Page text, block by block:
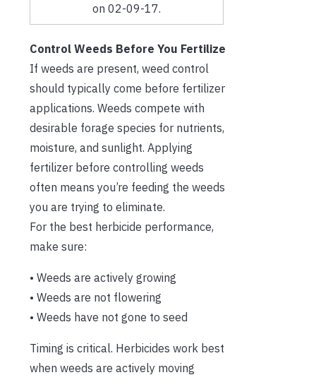
on 02-09-17.
Control Weeds Before You Fertilize
If weeds are present, weed control
should typically come before fertilizer
applications. Weeds compete with
desirable forage species for nutrients,
moisture, and sunlight. Applying
fertilizer before controlling weeds
often means you’re feeding the weeds
you are trying to eliminate.
For the best herbicide performance,
make sure:
• Weeds are actively growing
• Weeds are not flowering
• Weeds have not gone to seed
Timing is critical. Herbicides work best
when weeds are actively moving